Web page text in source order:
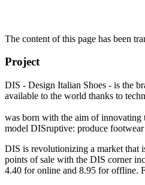
The content of this page has been
Project
DIS - Design Italian Shoes - is the
available to the world thanks to
was born with the aim of innovating
model DISruptive: produce
DIS is revolutionizing a market that
points of sale with the DIS corner
4.40 for online and 8.95 for offline.